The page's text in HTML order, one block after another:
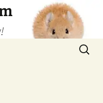
Search
for: